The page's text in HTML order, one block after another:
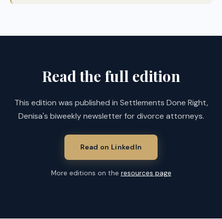
Read the full edition
This edition was published in Settlements Done Right,
Denisa's biweekly newsletter for divorce attorneys.
Read on LinkedIn
More editions on the resources page